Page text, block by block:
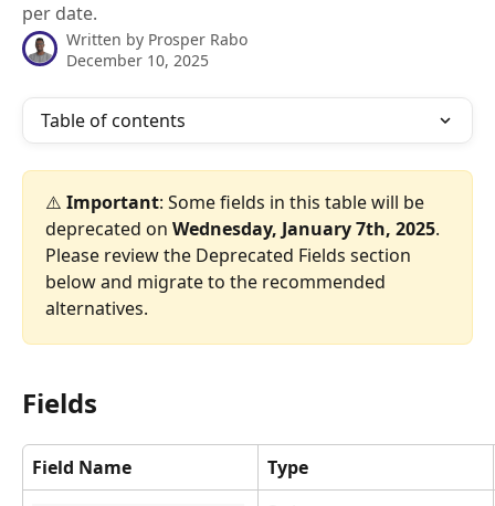
per date.
Written by Prosper Rabo
December 10, 2025
Table of contents
⚠️ Important: Some fields in this table will be
deprecated on Wednesday, January 7th, 2025.
Please review the Deprecated Fields section
below and migrate to the recommended
alternatives.
Fields
Field Name Type